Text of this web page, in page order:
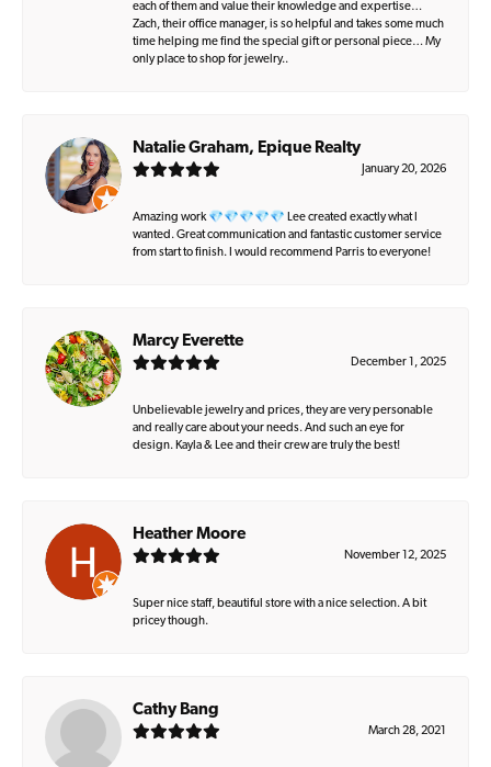
each of them and value their knowledge and expertise…
Zach, their office manager, is so helpful and takes some much
time helping me find the special gift or personal piece… My
only place to shop for jewelry..
Natalie Graham, Epique Realty
January 20, 2026
Amazing work 💎💎💎💎💎 Lee created exactly what I
wanted. Great communication and fantastic customer service
from start to finish. I would recommend Parris to everyone!
Marcy Everette
December 1, 2025
Unbelievable jewelry and prices, they are very personable
and really care about your needs. And such an eye for
design. Kayla & Lee and their crew are truly the best!
Heather Moore
November 12, 2025
Super nice staff, beautiful store with a nice selection. A bit
pricey though.
Cathy Bang
March 28, 2021